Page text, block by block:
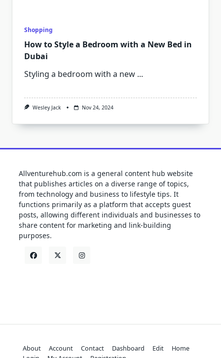
Shopping
How to Style a Bedroom with a New Bed in
Dubai
Styling a bedroom with a new ...
Wesley Jack Nov 24, 2024
Allventurehub.com is a general content hub website
that publishes articles on a diverse range of topics,
from technology and business to lifestyle tips. It
functions primarily as a platform that accepts guest
posts, allowing different individuals and businesses to
share content for marketing and link-building
purposes.
About Account Contact Dashboard Edit
Home